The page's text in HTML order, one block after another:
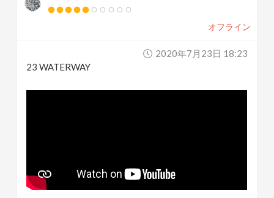
オフライン
2020年7月23日 18:23
23 WATERWAY